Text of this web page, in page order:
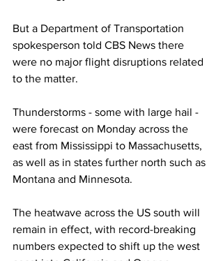
But a Department of Transportation
spokesperson told CBS News there
were no major flight disruptions related
to the matter.
Thunderstorms - some with large hail -
were forecast on Monday across the
east from Mississippi to Massachusetts,
as well as in states further north such as
Montana and Minnesota.
The heatwave across the US south will
remain in effect, with record-breaking
numbers expected to shift up the west